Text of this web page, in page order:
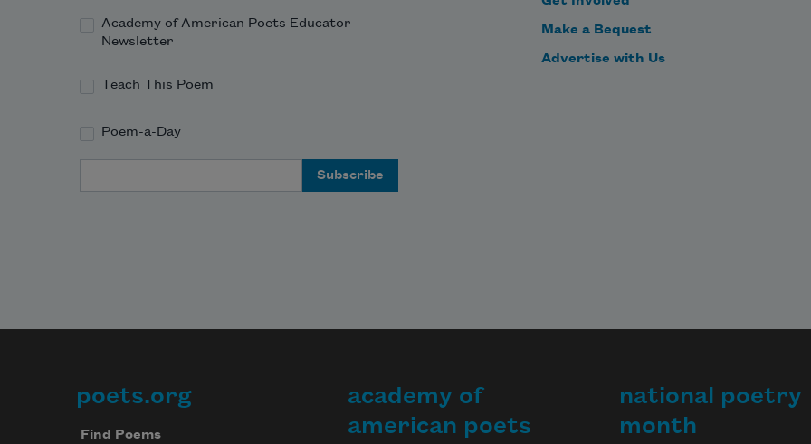
Academy of American Poets Educator
Newsletter
Teach This Poem
Poem-a-Day
Make a Bequest
Advertise with Us
Footer
poets.org
Find Poems
academy of
american poets
national poetry
month